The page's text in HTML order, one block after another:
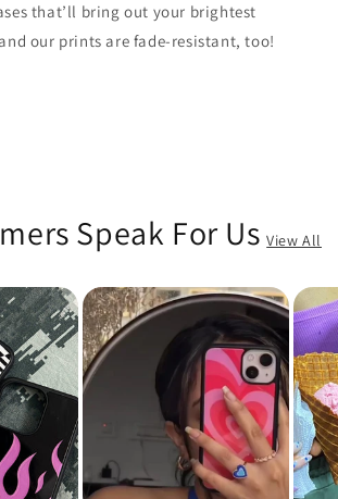
that’ll bring out your brightest
our prints are fade-resistant, too!
Speak For Us View All